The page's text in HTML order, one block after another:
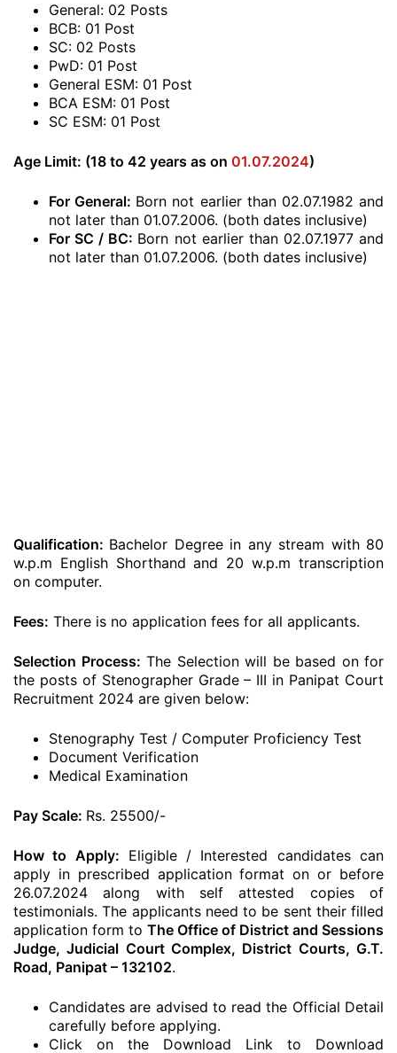
General: 02 Posts
BCB: 01 Post
SC: 02 Posts
PwD: 01 Post
General ESM: 01 Post
BCA ESM: 01 Post
SC ESM: 01 Post
Age Limit: (18 to 42 years as on 01.07.2024)
For General: Born not earlier than 02.07.1982 and
not later than 01.07.2006. (both dates inclusive)
For SC / BC: Born not earlier than 02.07.1977 and
not later than 01.07.2006. (both dates inclusive)
Qualification: Bachelor Degree in any stream with 80
w.p.m English Shorthand and 20 w.p.m transcription
on computer.
Fees: There is no application fees for all applicants.
Selection Process: The Selection will be based on for
the posts of Stenographer Grade – III in Panipat Court
Recruitment 2024 are given below:
Stenography Test / Computer Proficiency Test
Document Verification
Medical Examination
Pay Scale: Rs. 25500/-
How to Apply: Eligible / Interested candidates can
apply in prescribed application format on or before
26.07.2024 along with self attested copies of
testimonials. The applicants need to be sent their filled
application form to The Office of District and Sessions
Judge, Judicial Court Complex, District Courts, G.T.
Road, Panipat – 132102.
Candidates are advised to read the Official Detail
carefully before applying.
Click on the Download Link to Download